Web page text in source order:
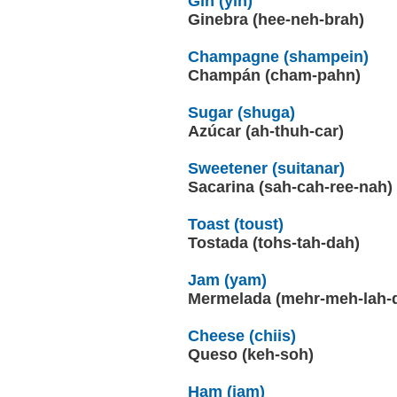
Ginebra (hee-neh-brah)
Champagne (shampein)
Champán (cham-pahn)
Sugar (shuga)
Azúcar (ah-thuh-car)
Sweetener (suitanar)
Sacarina (sah-cah-ree-nah)
Toast (toust)
Tostada (tohs-tah-dah)
Jam (yam)
Mermelada (mehr-meh-lah-
Cheese (chiis)
Queso (keh-soh)
Ham (jam)